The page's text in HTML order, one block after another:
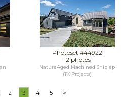
Photoset #44922
12 photos
NatureAged Machined Shiplap
(TX Projects)
2 3 4 5 >